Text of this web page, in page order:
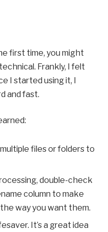
first time, you might
Frankly, I felt
I started using it, I
and fast.
files or folders to
double-check
column to make
way you want them.
It’s a great idea